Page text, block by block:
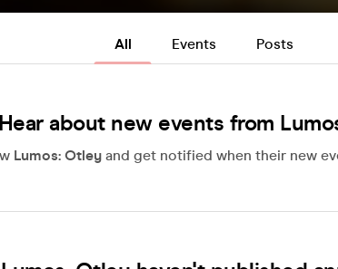
All Events Posts
about new events from
Lumos: Otley and get notified when their new